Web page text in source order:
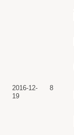
2016-12-
19
8